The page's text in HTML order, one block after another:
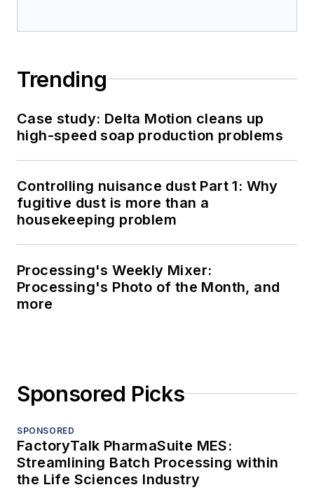
Trending
Case study: Delta Motion cleans up
high-speed soap production problems
Controlling nuisance dust Part 1: Why
fugitive dust is more than a
housekeeping problem
Processing's Weekly Mixer:
Processing's Photo of the Month, and
more
Sponsored Picks
SPONSORED
FactoryTalk PharmaSuite MES:
Streamlining Batch Processing within
the Life Sciences Industry